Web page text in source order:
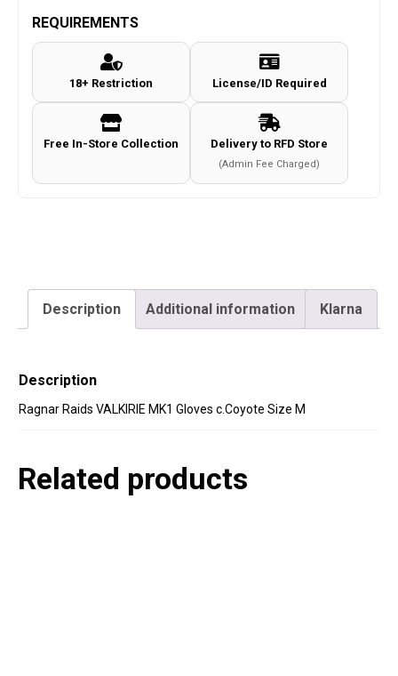
MK1
Gloves
quantity
REQUIREMENTS
18+ Restriction License/ID Required
Free In-Store Collection Delivery to RFD Store
(Admin Fee Charged)
Description Additional information Klarna
Description
Ragnar Raids VALKIRIE MK1 Gloves c.Coyote Size M
Related products